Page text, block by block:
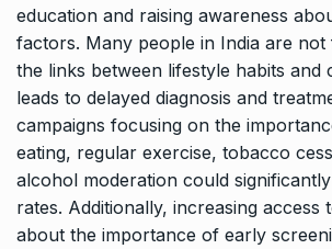
education and raising awareness
factors. Many people in India are
the links between lifestyle habits and
leads to delayed diagnosis and
campaigns focusing on the
eating, regular exercise, tobacco
alcohol moderation could
rates. Additionally, increasing access
about the importance of early